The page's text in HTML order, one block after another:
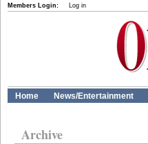
Members Login: Log in
Home News/Entertainment
Archive